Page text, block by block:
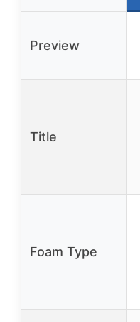
Preview
Title
Foam Type